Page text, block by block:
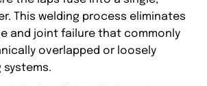
This welding process eliminates
and joint failure that commonly
overlapped or loosely